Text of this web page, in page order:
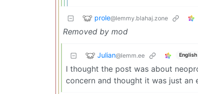
prole@lemmy.blahaj.zone
Removed by mod
Julian@lemm.ee English
I thought the post was about
concern and thought it was just an